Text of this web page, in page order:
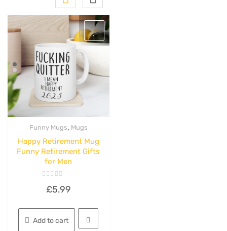
Funny Mugs, Mugs
Happy Retirement Mug
Funny Retirement Gifts
for Men
5
£5.99
Add to cart